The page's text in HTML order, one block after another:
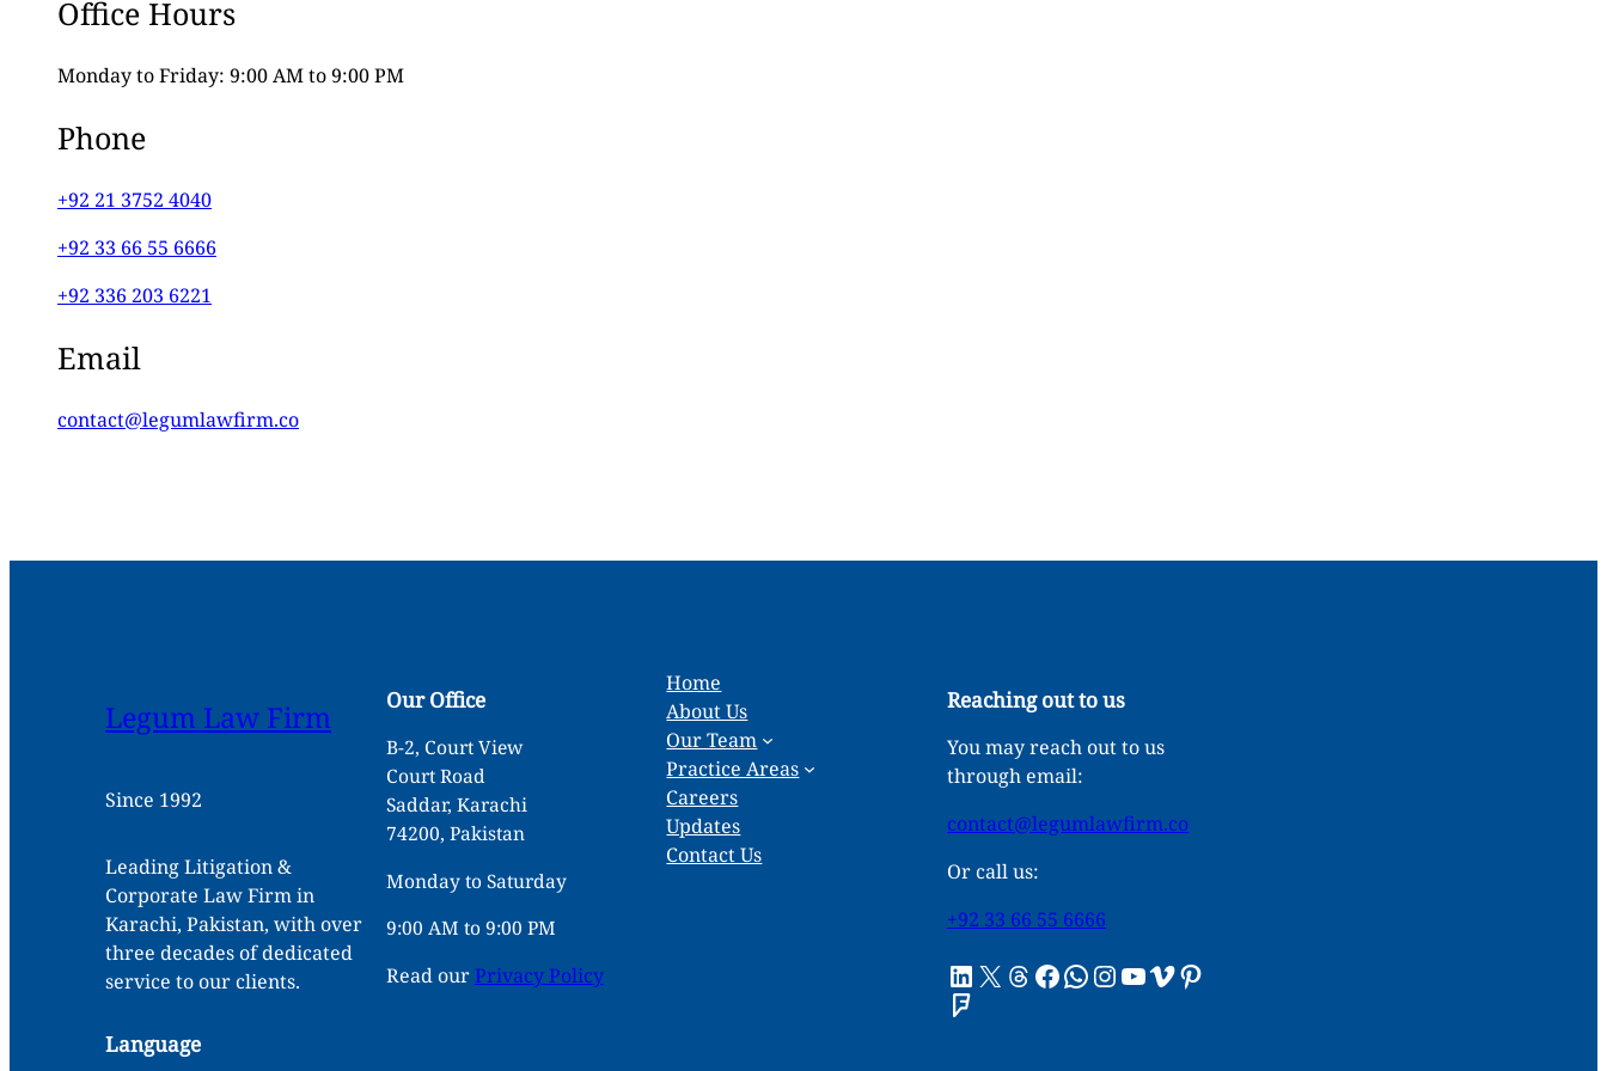
Office Hours
Monday to Friday: 9:00 AM to 9:00 PM
Phone
+92 21 3752 4040
+92 33 66 55 6666
+92 336 203 6221
Email
contact@legumlawfirm.co
Legum Law Firm
Since 1992
Leading Litigation &
Corporate Law Firm in
Karachi, Pakistan, with over
three decades of dedicated
service to our clients.
Language
Our Office
B-2, Court View
Court Road
Saddar, Karachi
74200, Pakistan
Monday to Saturday
9:00 AM to 9:00 PM
Read ourPrivacy Policy
Home
About Us
Our Team
Practice Areas
Careers
Updates
Contact Us
Reaching out to us
You may reach out to us
through email:
contact@legumlawfirm.co
Or call us:
+92 33 66 55 6666
LinkedIn X Threads Facebook WhatsApp InstagramYouTube Vimeo Pinterest
Foursquare